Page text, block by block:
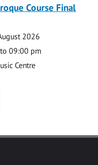
Course Final
2026
09:00 pm
Centre